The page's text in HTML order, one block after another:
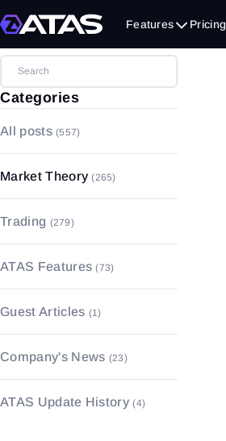
Features Pricing
Categories
All posts(557)
Market Theory(265)
Fundamental Analysis
Technical Analysis(49)
Trading (279)
(17)
Trading Psychology
ATAS Features(73)
Order Book(4)
Indicators(48)
Guest Articles (1)
Company's News (23)
ATAS Update History(4)